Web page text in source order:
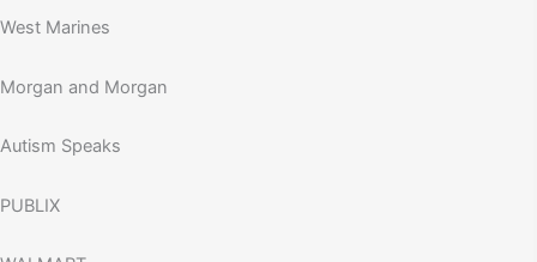
West Marines
Morgan and Morgan
Autism Speaks
PUBLIX